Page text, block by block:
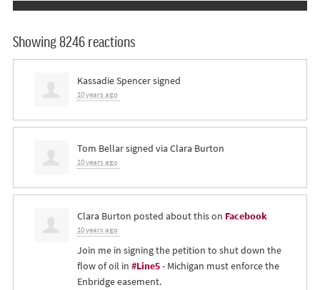
Showing 8246 reactions
Kassadie Spencersigned
10 years ago
Tom Bellarsigned via Clara Burton
10 years ago
Clara Burton posted about this on Facebook
10 years ago
Join me in signing the petition to shut down the
flow of oil in #Line5- Michigan must enforce the
Enbridge easement.